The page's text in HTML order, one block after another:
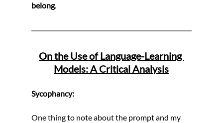
belong.
On the Use of Language-Learning
Models: A Critical Analysis
Sycophancy:
One thing to note about the prompt and my